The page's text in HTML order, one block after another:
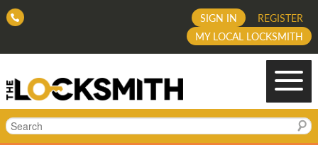
REGISTER
SIGN IN
MY LOCAL LOCKSMITH
Search